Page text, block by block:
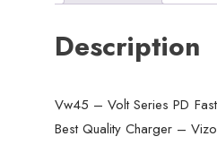
-
Vizo
Charger
quantity
Description
Vw45 – Volt Series PD
Best Quality Charger –